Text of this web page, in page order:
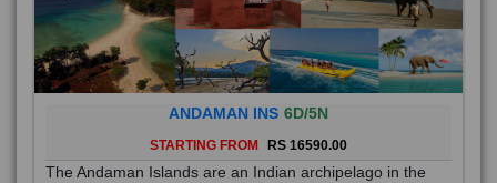
ANDAMAN INS 6D/5N
STARTING FROM RS 16590.00
The Andaman Islands are an Indian archipelago in the